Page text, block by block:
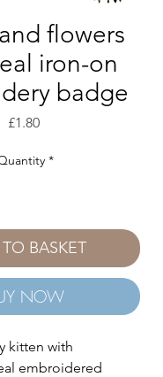
flowers
iron-on
badge
£1.80Price
*
BASKET
NOW
kitten with
embroidered